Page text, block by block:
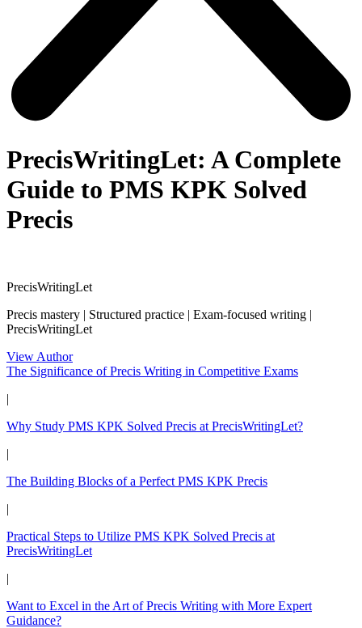
PrecisWritingLet: A Complete
Guide to PMS KPK Solved
Precis
PrecisWritingLet
Precis mastery | Structured practice | Exam-focused writing |
PrecisWritingLet
View Author
The Significance of Precis Writing in Competitive Exams
|
Why Study PMS KPK Solved Precis at PrecisWritingLet?
|
The Building Blocks of a Perfect PMS KPK Precis
|
Practical Steps to Utilize PMS KPK Solved Precis at
PrecisWritingLet
|
Want to Excel in the Art of Precis Writing with More Expert
Guidance?